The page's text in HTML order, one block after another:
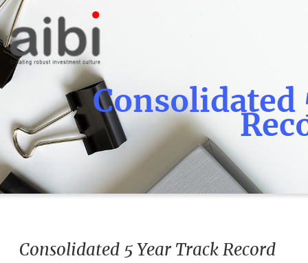
Consolidated
Consolidated 5 Year Track Record